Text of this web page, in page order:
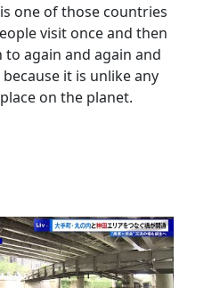
is one of those countries
visit once and then
to again and again and
it is unlike any
on the planet.